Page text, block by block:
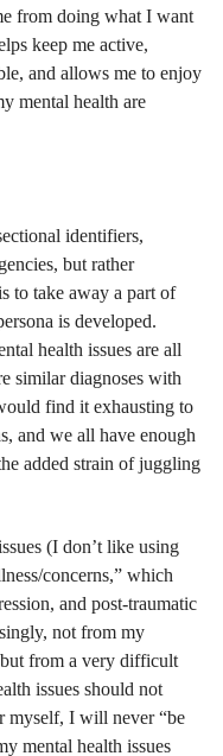
from doing what I want
keep me active,
and allows me to enjoy
mental health are
identifiers,
but rather
to take away a part of
is developed.
health issues are all
similar diagnoses with
find it exhausting to
and we all have enough
added strain of juggling
(I don’t like using
concerns,” which
and post-traumatic
not from my
from a very difficult
issues should not
myself, I will never “be
mental health issues